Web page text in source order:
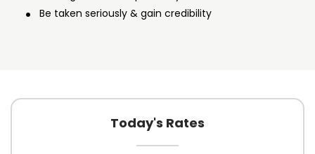
Be taken seriously & gain credibility
Today's Rates